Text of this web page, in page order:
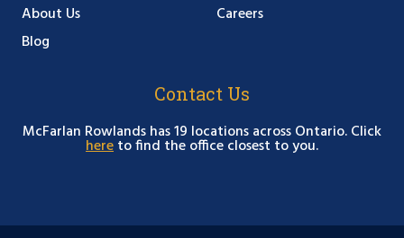
About Us
Blog
Careers
Contact Us
McFarlan Rowlands has 19 locations across Ontario. Click
hereto find the office closest to you.